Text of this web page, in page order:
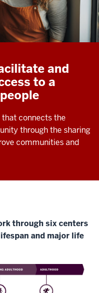
and
to a
connects the
through the sharing
communities and
through six centers
and major life